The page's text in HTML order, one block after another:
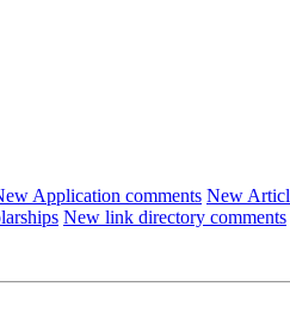
Application comments New
New link directory comments